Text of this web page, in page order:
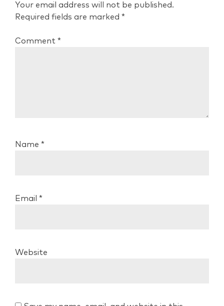
Your email address will not be published.
Required fields are marked *
Comment *
Name *
Email *
Website